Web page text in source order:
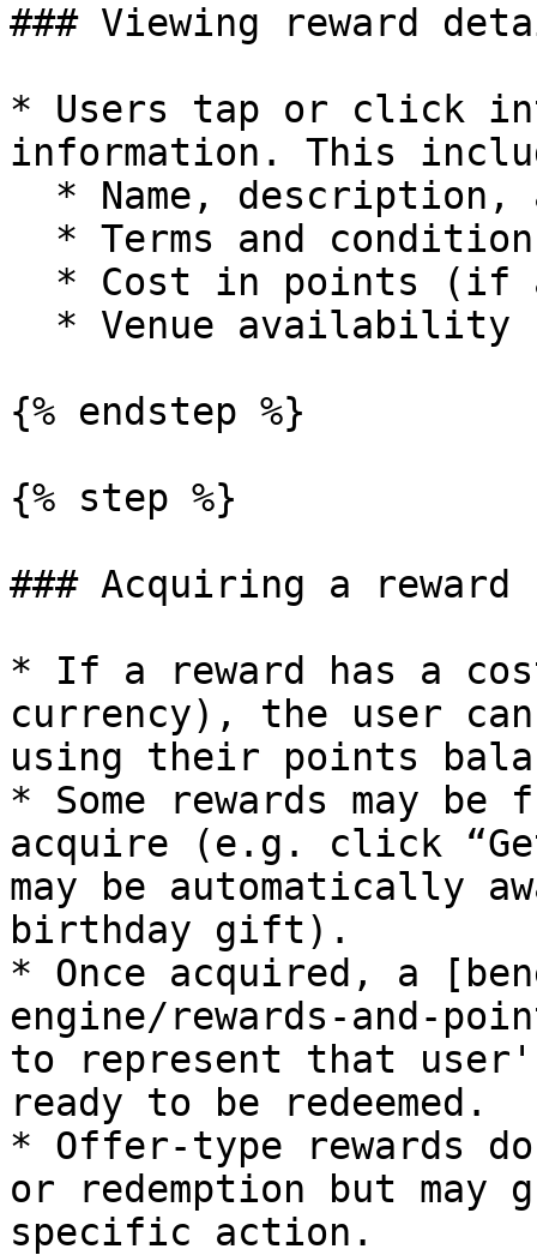
### Viewing reward
* Users tap or click
information. This
{% endstep %}
{% step %}
### Acquiring a reward
* If a reward has a
currency), the user
using their points
* Some rewards may
acquire (e.g. click
may be automatically
birthday gift).
* Once acquired, a
engine/rewards-and-
to represent that
ready to be redeemed.
* Offer-type rewards
or redemption but may
specific action.